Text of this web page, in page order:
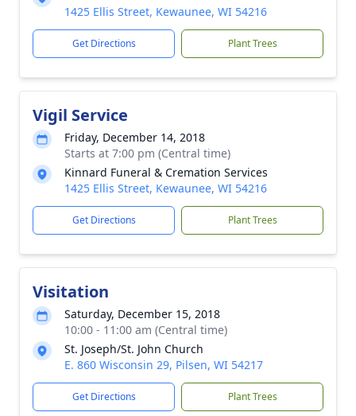
1425 Ellis Street, Kewaunee, WI 54216
Get Directions Plant Trees
Vigil Service
Friday, December 14, 2018
Starts at 7:00 pm (Central time)
Kinnard Funeral & Cremation Services
1425 Ellis Street, Kewaunee, WI 54216
Get Directions Plant Trees
Visitation
Saturday, December 15, 2018
10:00 - 11:00 am (Central time)
St. Joseph/St. John Church
E. 860 Wisconsin 29, Pilsen, WI 54217
Get Directions Plant Trees